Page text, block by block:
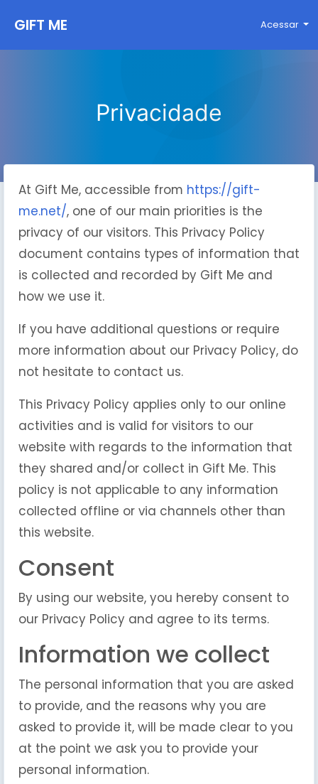
GIFT ME Acessar
Privacidade
At Gift Me, accessible from https://gift-
me.net/, one of our main priorities is the
privacy of our visitors. This Privacy Policy
document contains types of information that
is collected and recorded by Gift Me and
how we use it.
If you have additional questions or require
more information about our Privacy Policy, do
not hesitate to contact us.
This Privacy Policy applies only to our online
activities and is valid for visitors to our
website with regards to the information that
they shared and/or collect in Gift Me. This
policy is not applicable to any information
collected offline or via channels other than
this website.
Consent
By using our website, you hereby consent to
our Privacy Policy and agree to its terms.
Information we collect
The personal information that you are asked
to provide, and the reasons why you are
asked to provide it, will be made clear to you
at the point we ask you to provide your
personal information.